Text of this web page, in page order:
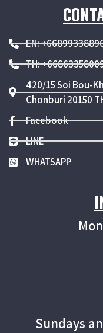
EN:
TH:
420/15 Soi Bou-
Chonburi 20150
Facebook
LINE
WHATSAPP
Sundays